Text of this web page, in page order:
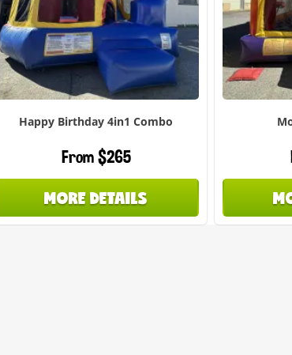
Happy Birthday 4in1 Combo
From $265
MORE DETAILS